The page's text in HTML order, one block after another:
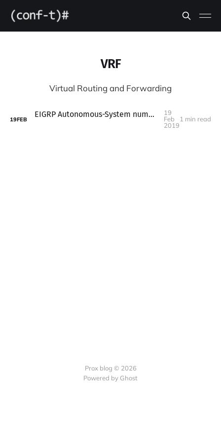
VRF
Virtual Routing and Forwarding
19FEB
EIGRP Autonomous-System number must be provided
19
Feb
2019
1 min read
Prox blog © 2026
Powered by Ghost